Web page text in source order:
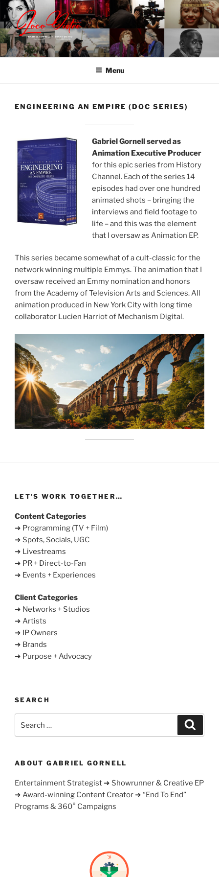
Skip
to
content
LOCODISTRO | BRAND
Content | Marketing | Live
Menu
ENGINEERING AN EMPIRE (DOC SERIES)
Gabriel Gornell served as
Animation Executive Producer
for this epic series from History
Channel. Each of the series 14
episodes had over one hundred
animated shots – bringing the
interviews and field footage to
life – and this was the element
that I oversaw as Animation EP.
This series became somewhat of a cult-classic for the
network winning multiple Emmys. The animation that I
oversaw received an Emmy nomination and honors
from the Academy of Television Arts and Sciences. All
animation produced in New York City with long time
collaborator Lucien Harriot of Mechanism Digital.
LET’S WORK TOGETHER…
Content Categories
➜ Programming (TV + Film)
➜ Spots, Socials, UGC
➜ Livestreams
➜ PR + Direct-to-Fan
➜ Events + Experiences
Client Categories
➜ Networks + Studios
➜ Artists
➜ IP Owners
➜ Brands
➜ Purpose + Advocacy
SEARCH
ABOUT GABRIEL GORNELL
Entertainment Strategist ➜ Showrunner & Creative EP
➜ Award-winning Content Creator ➜ “End To End”
Programs & 360° Campaigns